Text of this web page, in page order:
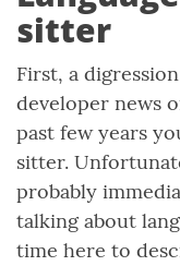
sitter
First, a
developer news
past few years
sitter.
probably
talking about
time here to